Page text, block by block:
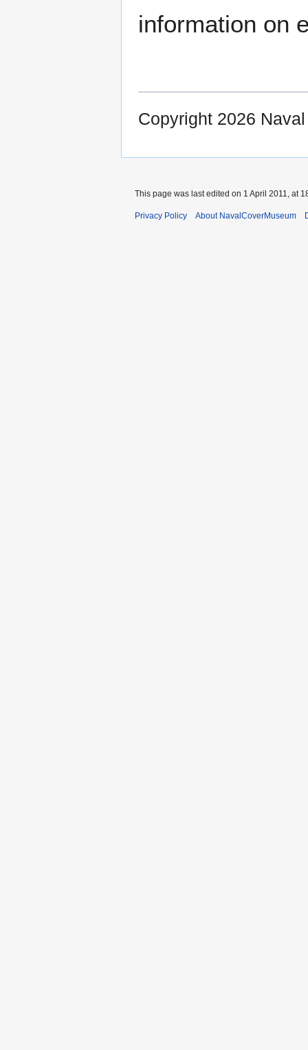
information on
Copyright 2026
This page was last edited on 1 April 2011, at
Privacy Policy About NavalCoverMuseum